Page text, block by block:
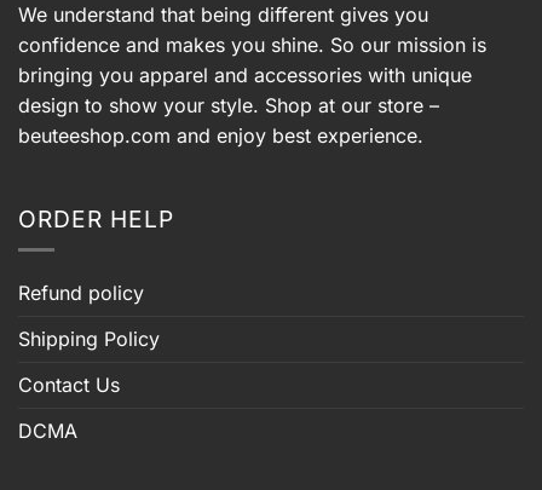
We understand that being different gives you
confidence and makes you shine. So our mission is
bringing you apparel and accessories with unique
design to show your style. Shop at our store –
beuteeshop.com and enjoy best experience.
ORDER HELP
Refund policy
Shipping Policy
Contact Us
DCMA